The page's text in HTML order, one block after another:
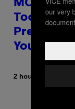
MOOD’s
Today—
Prerolls,
You Can
2 hours ago
our very